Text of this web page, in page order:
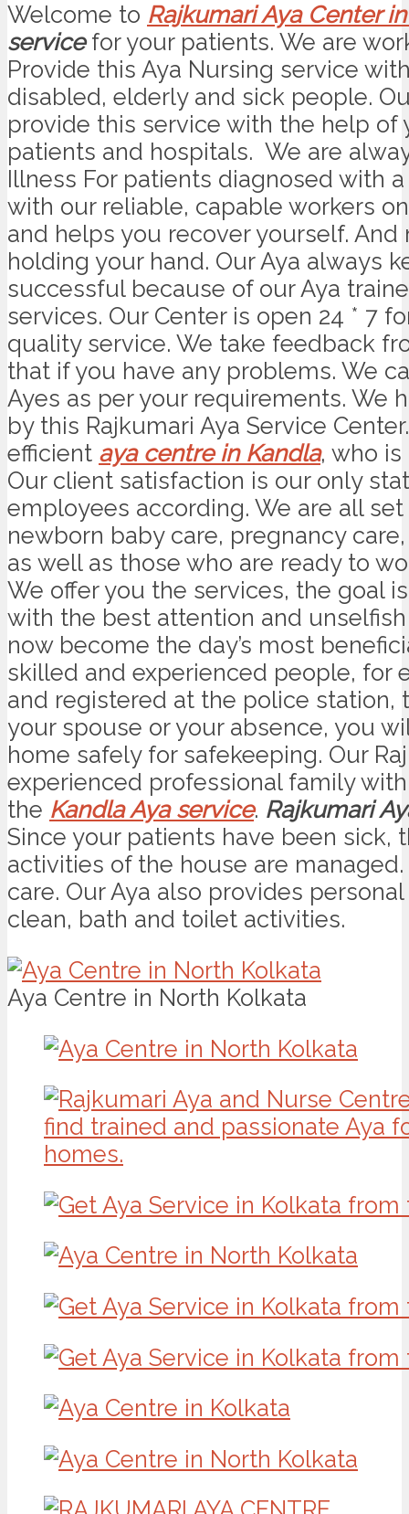
Welcome to Rajkumari Aya Center
servicefor your patients. We are
Provide this Aya Nursing service
disabled, elderly and sick people.
provide this service with the help of
patients and hospitals. We are
Illness For patients diagnosed with
with our reliable, capable workers
and helps you recover yourself.
holding your hand. Our Aya always
successful because of our Aya
services. Our Center is open 24 * 7
quality service. We take feedback
that if you have any problems. We
Ayes as per your requirements. We
by this Rajkumari Aya Service
efficient aya centre in Kandla, who
Our client satisfaction is our only
employees according. We are all
newborn baby care, pregnancy
as well as those who are ready to
We offer you the services, the goal
with the best attention and
now become the day’s most
skilled and experienced people, for
and registered at the police station,
your spouse or your absence, you
home safely for safekeeping. Our
experienced professional family
the Kandla Aya service. Rajkumari
Since your patients have been
activities of the house are
care. Our Aya also provides
clean, bath and toilet activities.
Aya Centre in North Kolkata